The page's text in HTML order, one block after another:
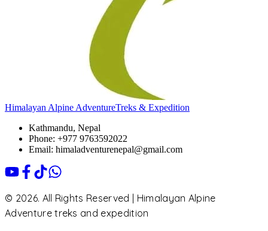
Himalayan Alpine AdventureTreks & Expedition
Kathmandu, Nepal
Phone: +977 9763592022
Email: himaladventurenepal@gmail.com
© 2026. All Rights Reserved | Himalayan Alpine
Adventure treks and expedition